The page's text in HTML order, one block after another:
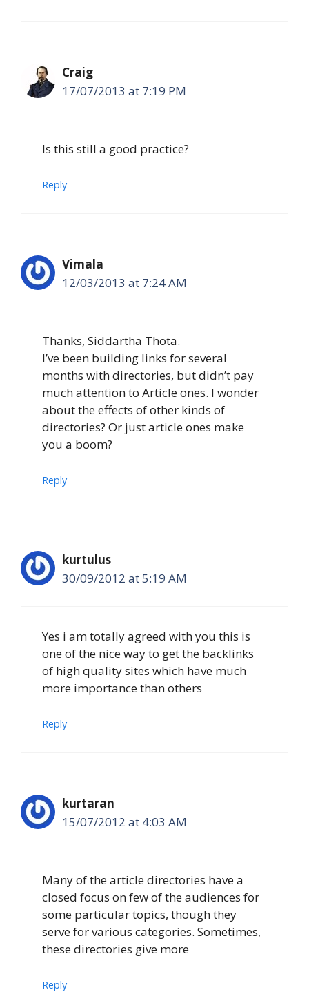
Craig
17/07/2013 at 7:19 PM
Is this still a good practice?
Reply
Vimala
12/03/2013 at 7:24 AM
Thanks, Siddartha Thota.
I’ve been building links for several
months with directories, but didn’t pay
much attention to Article ones. I wonder
about the effects of other kinds of
directories? Or just article ones make
you a boom?
Reply
kurtulus
30/09/2012 at 5:19 AM
Yes i am totally agreed with you this is
one of the nice way to get the backlinks
of high quality sites which have much
more importance than others
Reply
kurtaran
15/07/2012 at 4:03 AM
Many of the article directories have a
closed focus on few of the audiences for
some particular topics, though they
serve for various categories. Sometimes,
these directories give more
Reply